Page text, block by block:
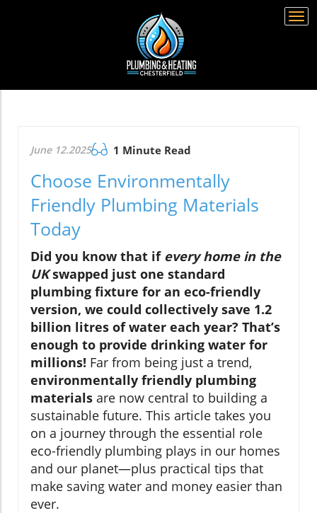
June 12.2025 1 Minute Read
Choose Environmentally
Friendly Plumbing Materials
Today
Did you know that if every home in the
UKswapped just one standard
plumbing fixture for an eco-friendly
version, we could collectively save 1.2
billion litres of water each year? That’s
enough to provide drinking water for
millions! Far from being just a trend,
environmentally friendly plumbing
materials are now central to building a
sustainable future. This article takes you
on a journey through the essential role
eco-friendly plumbing plays in our homes
and our planet—plus practical tips that
make saving water and money easier than
ever.